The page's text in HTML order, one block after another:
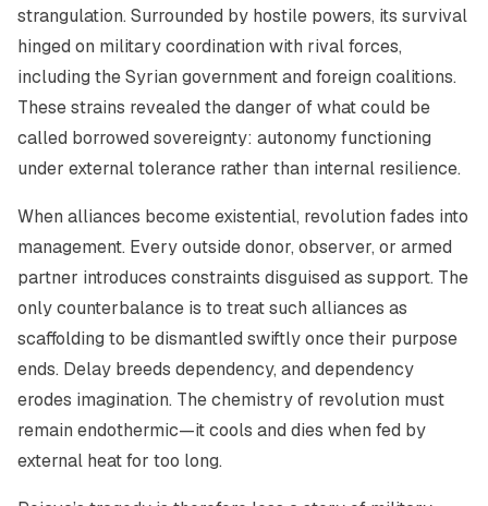
strangulation. Surrounded by hostile powers, its survival
hinged on military coordination with rival forces,
including the Syrian government and foreign coalitions.
These strains revealed the danger of what could be
called borrowed sovereignty: autonomy functioning
under external tolerance rather than internal resilience.
When alliances become existential, revolution fades into
management. Every outside donor, observer, or armed
partner introduces constraints disguised as support. The
only counterbalance is to treat such alliances as
scaffolding to be dismantled swiftly once their purpose
ends. Delay breeds dependency, and dependency
erodes imagination. The chemistry of revolution must
remain endothermic—it cools and dies when fed by
external heat for too long.